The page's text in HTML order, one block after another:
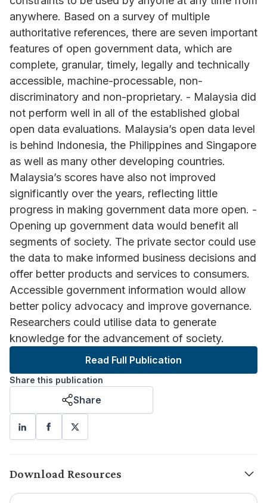
anywhere. Based on a survey of multiple
authoritative references, there are seven important
features of open government data, which are
complete, granular, timely, legally and technically
accessible, machine-processable, non-
discriminatory and non-proprietary. - Malaysia did
not perform well in all of the established global
open data evaluations. Malaysia’s open data level
is behind Indonesia, the Philippines and Singapore
as well as many other developing countries.
Malaysia’s scores have also not improved
significantly over the years, reflecting little
progress in making government data more open. -
Opening up government data would benefit all
segments of society. The private sector could use
the data to make informed business decisions and
offer better products and services to consumers.
Accessible government information would allow
better policy advocacy and improve governance.
Researchers could utilise data to generate
knowledge for the advancement of society.
Read Full Publication
Share this publication
Share
Download Resources